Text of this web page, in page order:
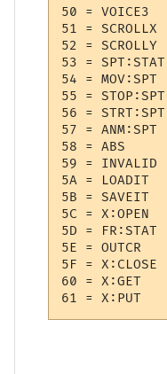
50 = VOICE3  	ENVELOPE
51 = SCROLLX 	SCROLLX
52 = SCROLLY 	SCROLLY
53 = SPT:STAT 	SPRITESTSTATUS
54 = MOV:SPT 	MOVESPRITE
55 = STOP:SPT 	STOPSPRITE
56 = STRT:SPT 	STARTSPRITE
57 = ANM:SPT 	ANMINATESPRITE
58 = ABS     	ABS (absolute value of (sp))
59 = INVALID 	INVALID
5A = LOADIT  	LOAD
5B = SAVEIT  	SAVE
5C = X:OPEN  	OPEN
5D = FR:STAT 	FREEZESTATUS
5E = OUTCR   	Output a carriage-return
5F = X:CLOSE 	CLOSE
60 = X:GET   	GET